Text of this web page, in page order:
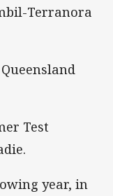
Terranora
Test
year, in